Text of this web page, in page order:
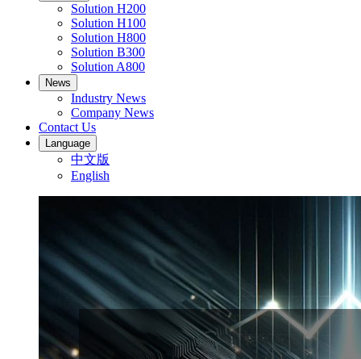
Solution H200
Solution H100
Solution H800
Solution B300
Solution A800
News
Industry News
Company News
Contact Us
Language
中文版
English